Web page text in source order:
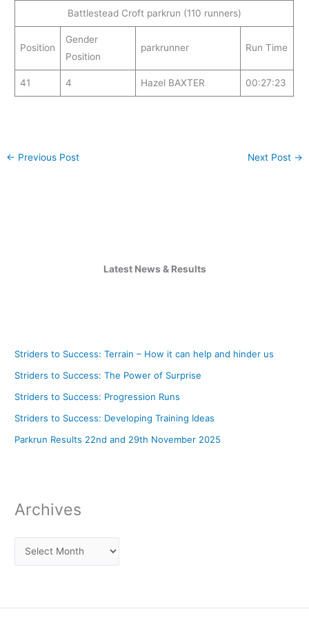
Battlestead Croft parkrun (110 runners)
Position
Gender
Position
parkrunner Run Time
41 4 Hazel BAXTER 00:27:23
← Previous Post Next Post →
Latest News & Results
Striders to Success: Terrain – How it can help and hinder us
Striders to Success: The Power of Surprise
Striders to Success: Progression Runs
Striders to Success: Developing Training Ideas
Parkrun Results 22nd and 29th November 2025
Archives